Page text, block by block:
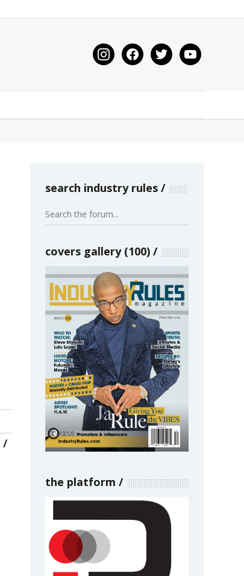
instagramfacebooktwitter youtube
search industry rules
covers gallery (100)
the platform